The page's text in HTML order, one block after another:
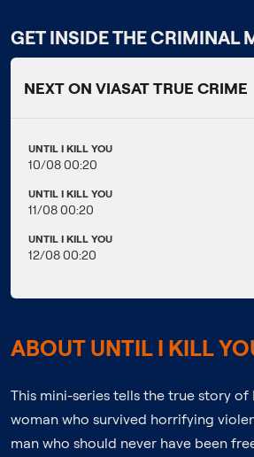
GET INSIDE THE CRIMINAL
NEXT ON VIASAT TRUE CRIME
UNTIL I KILL YOU
10/08 00:20
UNTIL I KILL YOU
11/08 00:20
UNTIL I KILL YOU
12/08 00:20
ABOUT UNTIL I KILL
This mini-series tells the true story of
woman who survived horrifying
man who should never have been